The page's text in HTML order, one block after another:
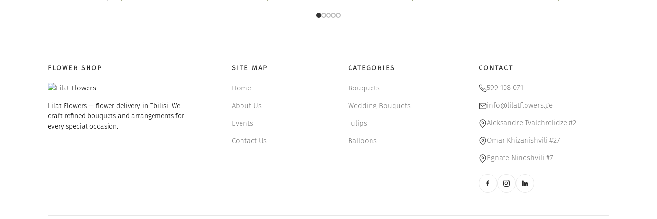
FLOWER SHOP
Lilat Flowers — flower delivery in Tbilisi. We
craft refined bouquets and arrangements for
every special occasion.
SITE MAP
Home
About Us
Events
Contact Us
CATEGORIES
Bouquets
Wedding Bouquets
Tulips
Balloons
CONTACT
599 108 071
info@lilatflowers.ge
Aleksandre Tvalchrelidze #2
Omar Khizanishvili #27
Egnate Ninoshvili #7